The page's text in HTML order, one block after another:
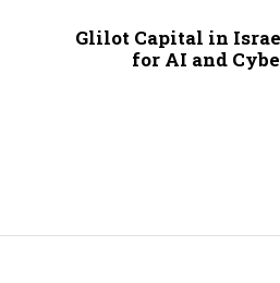
Glilot Capital in
for AI and